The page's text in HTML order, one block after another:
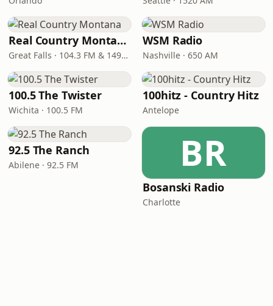
Real Country Montana
Great Falls · 104.3 FM & 1490 AM
WSM Radio
Nashville · 650 AM
100.5 The Twister
Wichita · 100.5 FM
100hitz - Country Hitz
Antelope
92.5 The Ranch
Abilene · 92.5 FM BR
Bosanski Radio
Charlotte